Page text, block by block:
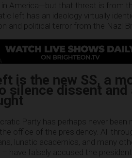
America—but that threat is from
left has an ideology virtually
and political terror from the Nazi
is the new SS, a
silence dissent and
Party has perhaps never been
office of the presidency. All
lunatic academics, and many
have falsely accused the